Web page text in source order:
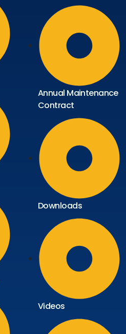
Annual Maintenance
Contract
Downloads
Videos